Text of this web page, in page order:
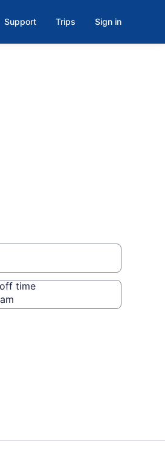
Support Trips Sign in
time